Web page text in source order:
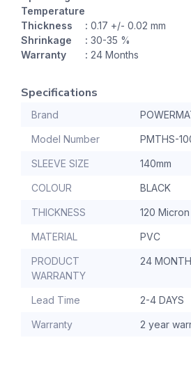
Temperature
Thickness : 0.17 +/- 0.02 mm
Shrinkage
: 30-35 %
Warranty
: 24 Months
Specifications
Brand
Model Number PMTHS-
SLEEVE SIZE 140mm
COLOUR BLACK
THICKNESS 120 Micron
MATERIAL PVC
PRODUCT
WARRANTY
24
Lead Time 2-4 DAYS
Warranty 2 year